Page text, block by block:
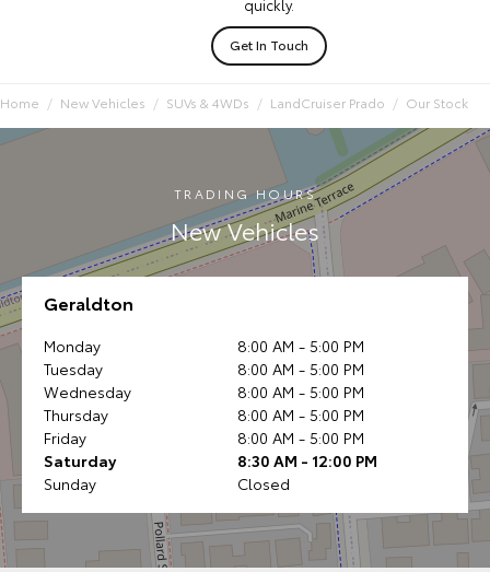
quickly.
Get In Touch
Home New Vehicles SUVs & 4WDs LandCruiser Prado Our Stock
TRADING HOURS
New Vehicles
Geraldton
Monday
8:00 AM - 5:00 PM
Tuesday
8:00 AM - 5:00 PM
Wednesday
8:00 AM - 5:00 PM
Thursday
8:00 AM - 5:00 PM
Friday
8:00 AM - 5:00 PM
Saturday
8:30 AM - 12:00 PM
Sunday
Closed